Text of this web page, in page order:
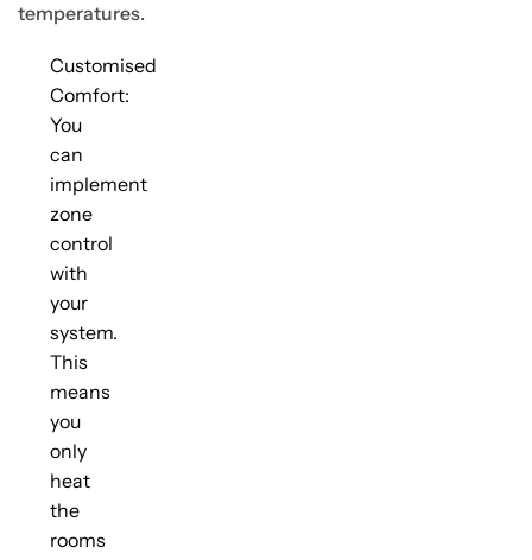
temperatures.
Customised
Comfort:
You
can
implement
zone
control
with
your
system.
This
means
you
only
heat
the
rooms